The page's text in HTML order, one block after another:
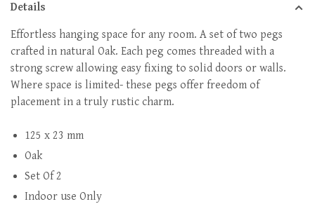
Details
Effortless hanging space for any room. A set of two pegs
crafted in natural Oak. Each peg comes threaded with a
strong screw allowing easy fixing to solid doors or walls.
Where space is limited- these pegs offer freedom of
placement in a truly rustic charm.
125 x 23 mm
Oak
Set Of 2
Indoor use Only